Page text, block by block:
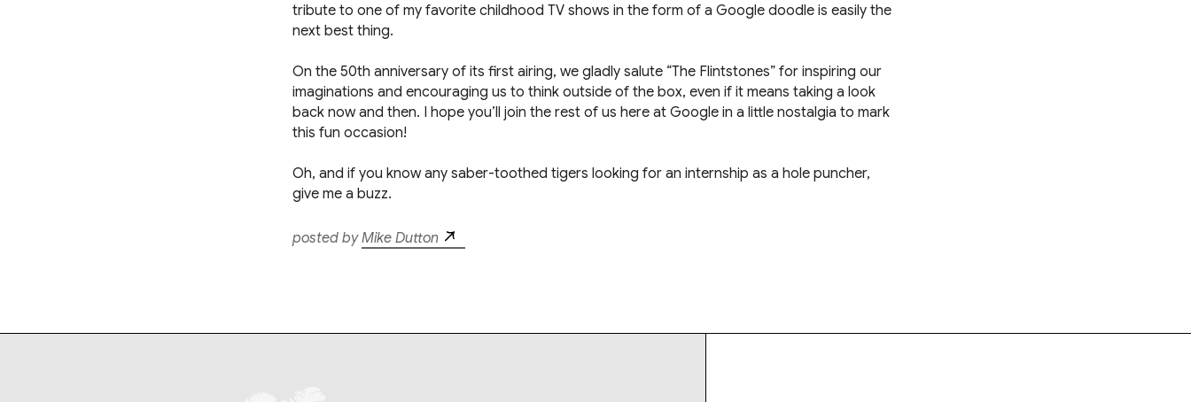
tribute to one of my favorite childhood TV shows in the form of a Google doodle is easily the
next best thing.
On the 50th anniversary of its first airing, we gladly salute “The Flintstones” for inspiring our
imaginations and encouraging us to think outside of the box, even if it means taking a look
back now and then. I hope you’ll join the rest of us here at Google in a little nostalgia to mark
this fun occasion!
Oh, and if you know any saber-toothed tigers looking for an internship as a hole puncher,
give me a buzz.
posted byMike Dutton